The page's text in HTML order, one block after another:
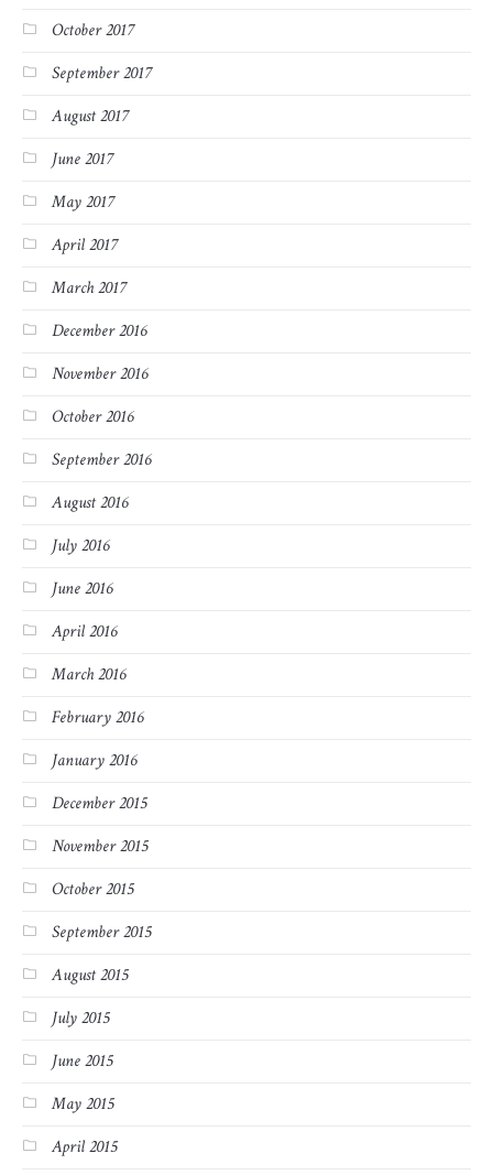
October 2017
September 2017
August 2017
June 2017
May 2017
April 2017
March 2017
December 2016
November 2016
October 2016
September 2016
August 2016
July 2016
June 2016
April 2016
March 2016
February 2016
January 2016
December 2015
November 2015
October 2015
September 2015
August 2015
July 2015
June 2015
May 2015
April 2015